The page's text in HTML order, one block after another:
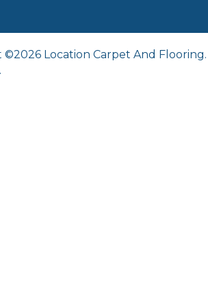
©2026 Location Carpet And